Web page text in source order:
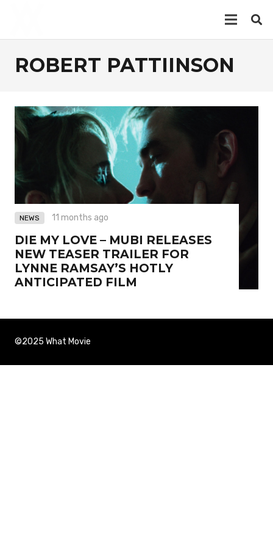
ROBERT PATTIINSON
NEWS 11 months ago
DIE MY LOVE – MUBI RELEASES
NEW TEASER TRAILER FOR
LYNNE RAMSAY’S HOTLY
ANTICIPATED FILM
©2025 What Movie